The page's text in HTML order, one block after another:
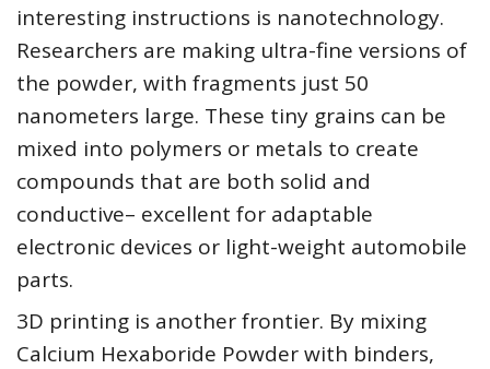
interesting instructions is nanotechnology.
Researchers are making ultra-fine versions of
the powder, with fragments just 50
nanometers large. These tiny grains can be
mixed into polymers or metals to create
compounds that are both solid and
conductive– excellent for adaptable
electronic devices or light-weight automobile
parts.
3D printing is another frontier. By mixing
Calcium Hexaboride Powder with binders,